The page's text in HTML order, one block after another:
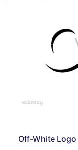
Off-White Logo